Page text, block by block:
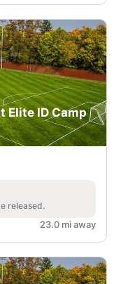
Elite ID Camp
released.
23.0 mi away